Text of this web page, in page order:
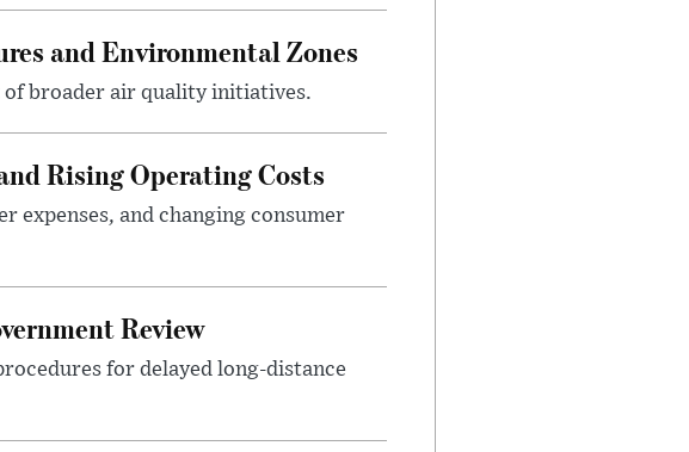
and Environmental Zones
of broader air quality initiatives.
Rising Operating Costs
expenses, and changing consumer
Review
for delayed long-distance